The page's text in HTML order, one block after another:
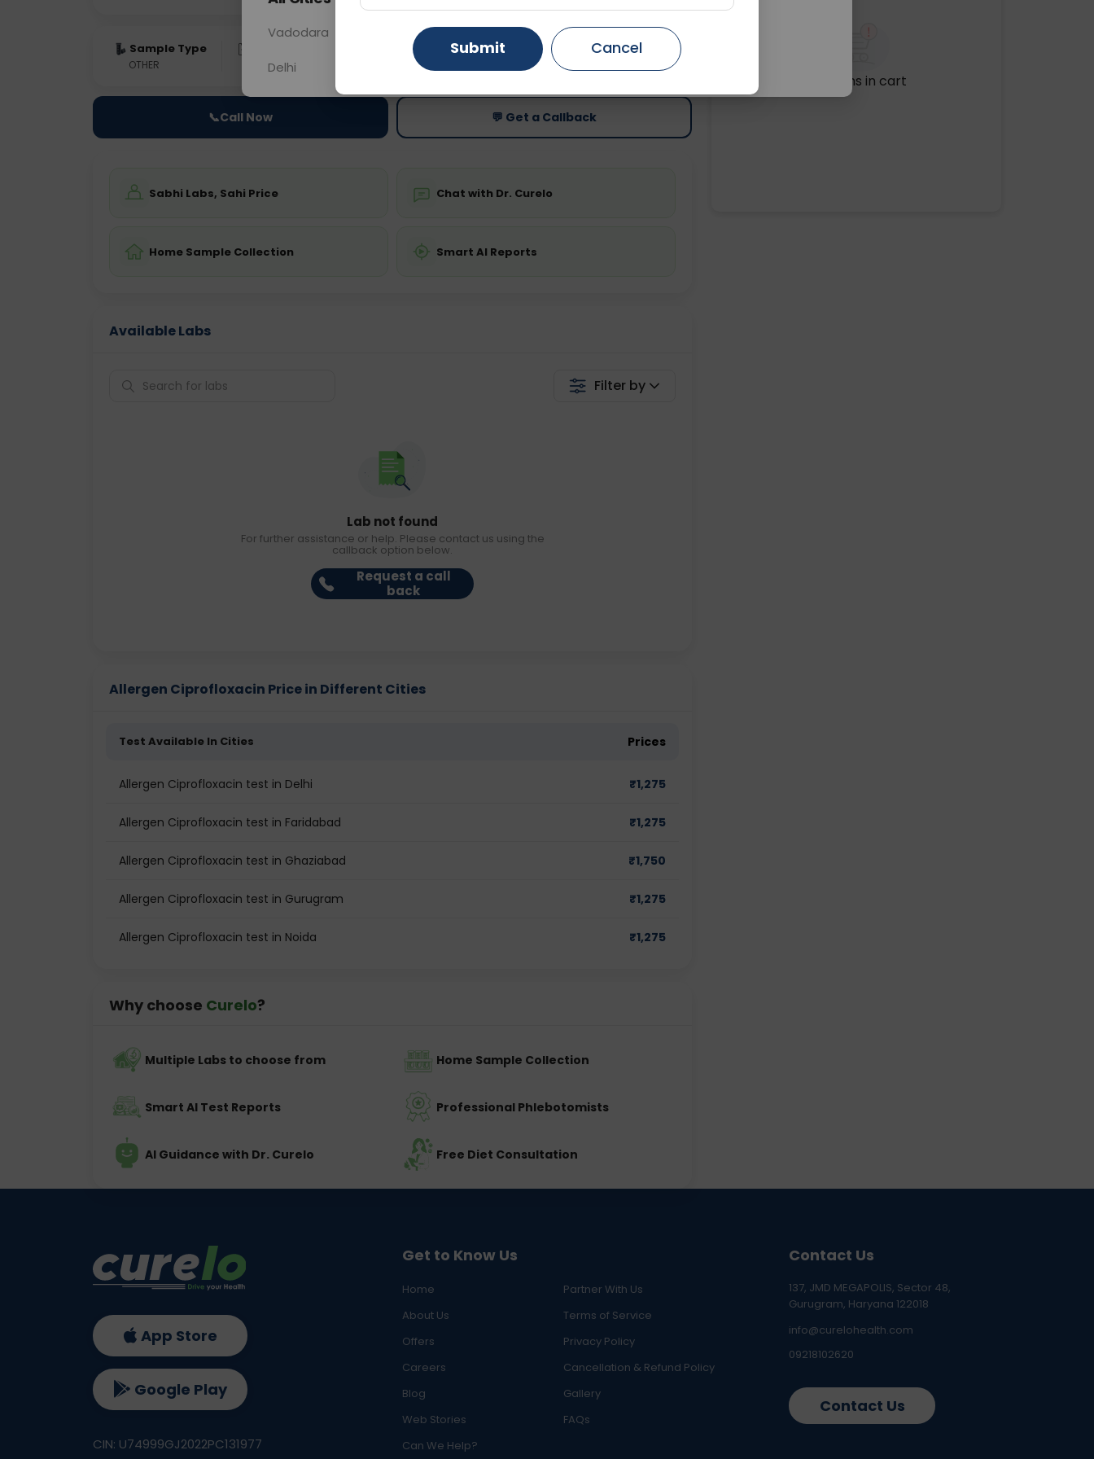
Sample Type
OTHER 0 - 0 hrs Fasting is not required
Price
Starting ₹0
📞Call Now 💬 Get a Callback
Sabhi Labs, Sahi Price Chat with Dr. Curelo
Home Sample Collection Smart AI Reports
Available Labs
Filter by
Lab not found
For further assistance or help. Please contact us using the
callback option below.
Request a call
back
Allergen Ciprofloxacin Price in Different Cities
Test Available In Cities Prices
Allergen Ciprofloxacin test in Delhi ₹1,275
Allergen Ciprofloxacin test in Faridabad ₹1,275
Allergen Ciprofloxacin test in Ghaziabad ₹1,750
Allergen Ciprofloxacin test in Gurugram ₹1,275
Allergen Ciprofloxacin test in Noida ₹1,275
Why choose Curelo?
Multiple Labs to choose from Home Sample Collection
Smart AI Test Reports Professional Phlebotomists
AI Guidance with Dr. Curelo Free Diet Consultation
No items in cart
Get to Know Us
Home
Partner With Us
About Us
Terms of Service
Offers
Privacy Policy
Careers
Cancellation & Refund Policy
Blog
Gallery
Web Stories
FAQs
Can We Help?
Contact Us
137, JMD MEGAPOLIS, Sector 48,
Gurugram, Haryana 122018
info@curelohealth.com
09218102620
Contact Us
App Store
Google Play
CIN: U74999GJ2022PC131977
Vadodara Gurugram Ahmedabad
Delhi Ghaziabad Faridabad
Submit Cancel